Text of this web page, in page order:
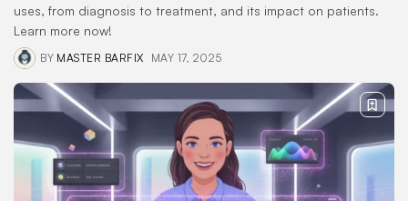
uses, from diagnosis to treatment, and its impact on patients.
Learn more now!
BY MASTER BARFIX MAY 17, 2025